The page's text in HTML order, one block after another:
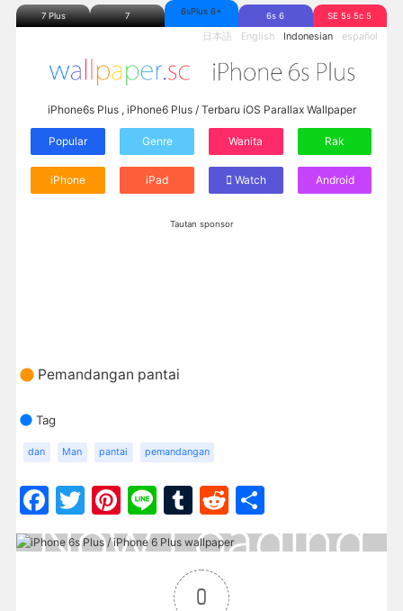
7 Plus 7 6sPlus 6+ 6s 6 SE 5s 5c 5
日本語 English Indonesian español
iPhone6s Plus , iPhone6 Plus / Terbaru iOS Parallax Wallpaper
Popular Genre Wanita Rak
iPhone iPad Watch Android
Tautan sponsor
Pemandangan pantai
Tag
dan Man pantai pemandangan
Facebook
Twitter
Pinterest
LineTumblr
Reddit
0